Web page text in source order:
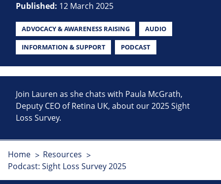
Published: 12 March 2025
ADVOCACY & AWARENESS RAISING AUDIO
INFORMATION & SUPPORT PODCAST
Join Lauren as she chats with Paula McGrath,
Deputy CEO of Retina UK, about our 2025 Sight
Loss Survey.
Home
Resources
Podcast: Sight Loss Survey 2025